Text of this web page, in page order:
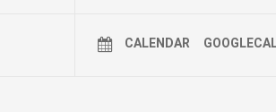
CALENDAR